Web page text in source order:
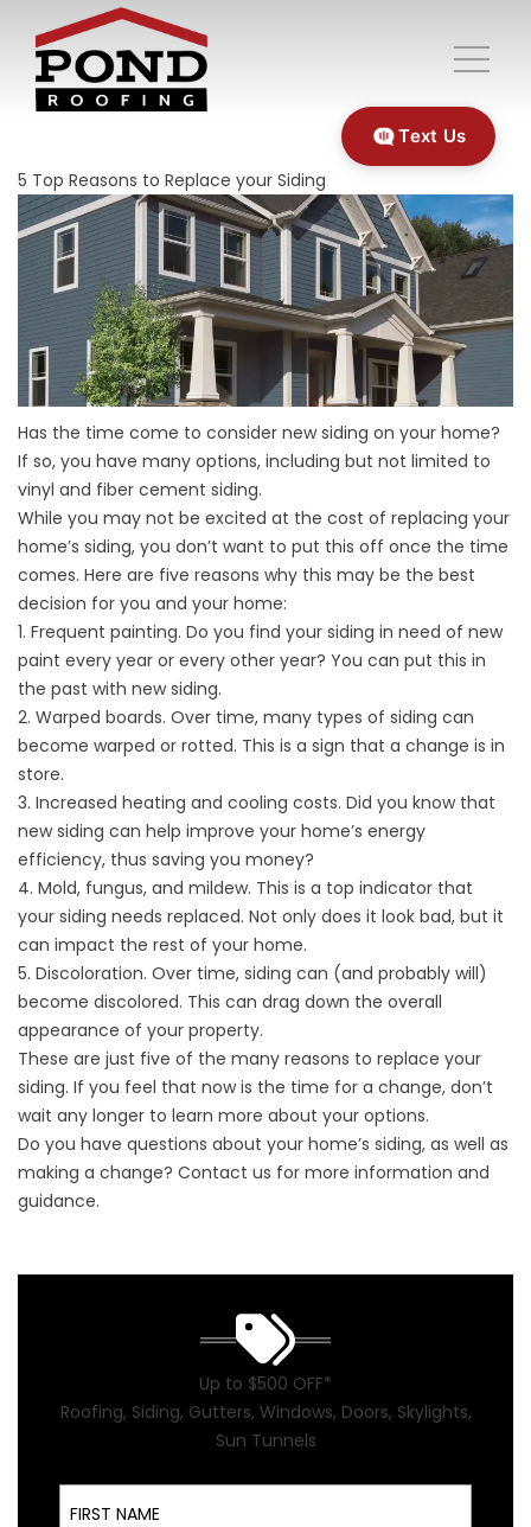
5 Top Reasons to Replace your Siding
Has the time come to consider new siding on your home?
If so, you have many options, including but not limited to
vinyl and fiber cement siding.
While you may not be excited at the cost of replacing your
home’s siding, you don’t want to put this off once the time
comes. Here are five reasons why this may be the best
decision for you and your home:
1. Frequent painting. Do you find your siding in need of new
paint every year or every other year? You can put this in
the past with new siding.
2. Warped boards. Over time, many types of siding can
become warped or rotted. This is a sign that a change is in
store.
3. Increased heating and cooling costs. Did you know that
new siding can help improve your home’s energy
efficiency, thus saving you money?
4. Mold, fungus, and mildew. This is a top indicator that
your siding needs replaced. Not only does it look bad, but it
can impact the rest of your home.
5. Discoloration. Over time, siding can (and probably will)
become discolored. This can drag down the overall
appearance of your property.
These are just five of the many reasons to replace your
siding. If you feel that now is the time for a change, don’t
wait any longer to learn more about your options.
Do you have questions about your home’s siding, as well as
making a change? Contact us for more information and
guidance.
Up to $500 OFF*
Roofing, Siding, Gutters, Windows, Doors, Skylights,
Sun Tunnels
First Name
Text Us